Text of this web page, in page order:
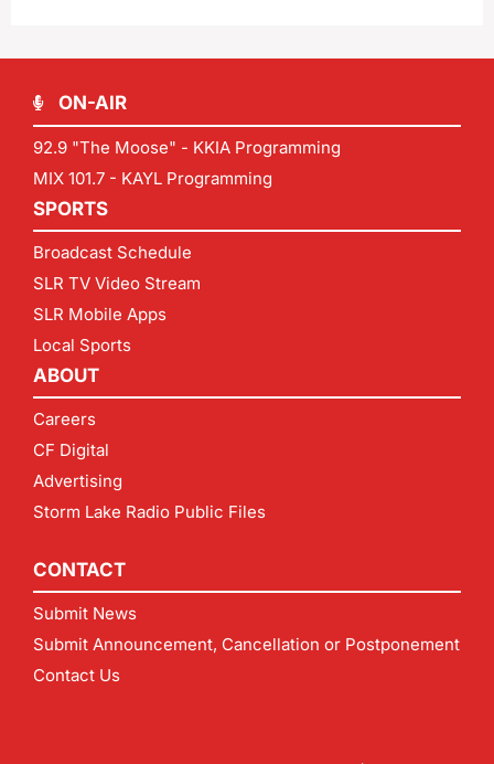
ON-AIR
92.9 "The Moose" - KKIA Programming
MIX 101.7 - KAYL Programming
SPORTS
Broadcast Schedule
SLR TV Video Stream
SLR Mobile Apps
Local Sports
ABOUT
Careers
CF Digital
Advertising
Storm Lake Radio Public Files
CONTACT
Submit News
Submit Announcement, Cancellation or Postponement
Contact Us